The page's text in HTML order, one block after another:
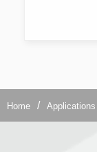
Home Applications